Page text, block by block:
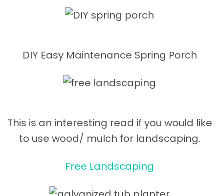
DIY Easy Maintenance Spring Porch
This is an interesting read if you would like
to use wood/ mulch for landscaping.
Free Landscaping